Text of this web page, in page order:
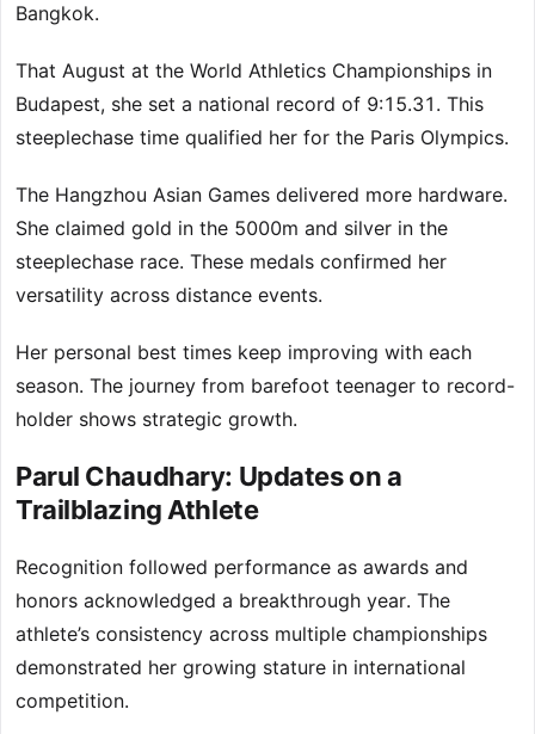
Bangkok.
That August at the World Athletics Championships in
Budapest, she set a national record of 9:15.31. This
steeplechase time qualified her for the Paris Olympics.
The Hangzhou Asian Games delivered more hardware.
She claimed gold in the 5000m and silver in the
steeplechase race. These medals confirmed her
versatility across distance events.
Her personal best times keep improving with each
season. The journey from barefoot teenager to record-
holder shows strategic growth.
Parul Chaudhary: Updates on a
Trailblazing Athlete
Recognition followed performance as awards and
honors acknowledged a breakthrough year. The
athlete’s consistency across multiple championships
demonstrated her growing stature in international
competition.